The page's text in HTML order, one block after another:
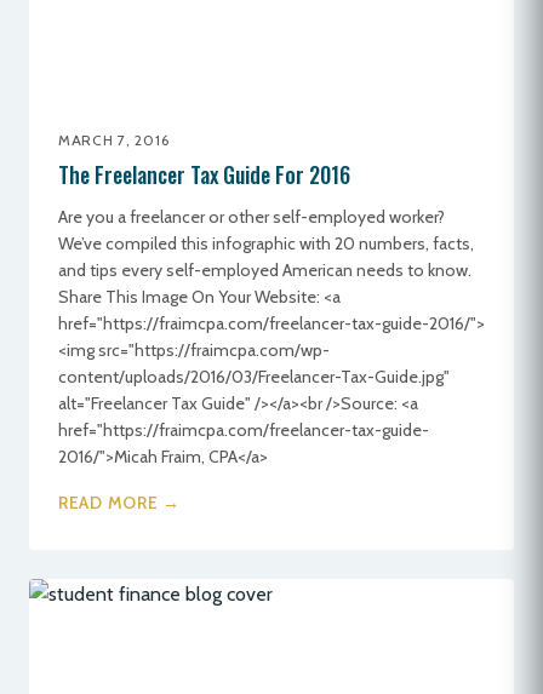
MARCH 7, 2016
The Freelancer Tax Guide For 2016
Are you a freelancer or other self-employed worker?
We’ve compiled this infographic with 20 numbers, facts,
and tips every self-employed American needs to know.
Share This Image On Your Website: <a
href="https://fraimcpa.com/freelancer-tax-guide-2016/">
<img src="https://fraimcpa.com/wp-
content/uploads/2016/03/Freelancer-Tax-Guide.jpg"
alt="Freelancer Tax Guide" /></a><br />Source: <a
href="https://fraimcpa.com/freelancer-tax-guide-
2016/">Micah Fraim, CPA</a>
READ MORE →